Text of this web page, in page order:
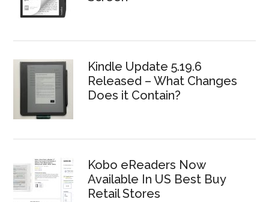
Kindle Update 5.19.6
Released – What Changes
Does it Contain?
Kobo eReaders Now
Available In US Best Buy
Retail Stores